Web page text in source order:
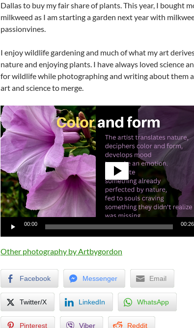
Dallas to buy my fair share of plants. This year, I bought
milkweed as I am starting a garden next year with
passionvines.
I enjoy wildlife gardening and much of what my art
nature and enjoying plants. I have always loved science
for wildlife while photographing and writing about them
art and science to merge.
Video
Player
00:00 00:26
Other photography by Artbygordon
Facebook Messenger Email
Twitter/X LinkedIn WhatsApp
Pinterest Viber Reddit